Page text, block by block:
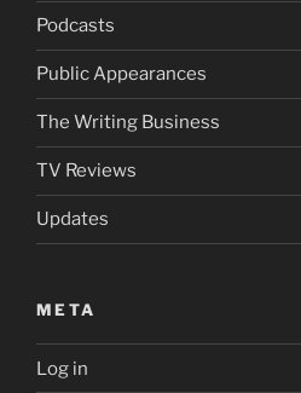
Podcasts
Public Appearances
The Writing Business
TV Reviews
Updates
META
Log in